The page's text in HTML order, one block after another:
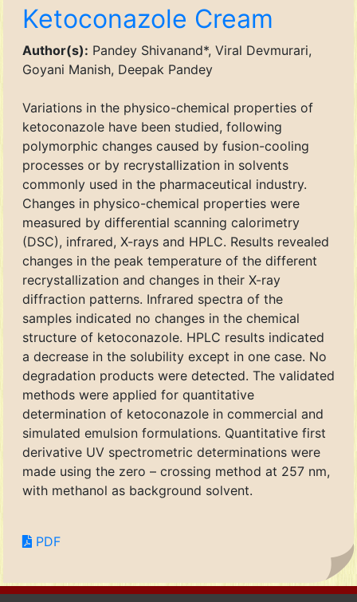
Ketoconazole Cream
Author(s): Pandey Shivanand*, Viral Devmurari,
Goyani Manish, Deepak Pandey
Variations in the physico-chemical properties of
ketoconazole have been studied, following
polymorphic changes caused by fusion-cooling
processes or by recrystallization in solvents
commonly used in the pharmaceutical industry.
Changes in physico-chemical properties were
measured by differential scanning calorimetry
(DSC), infrared, X-rays and HPLC. Results revealed
changes in the peak temperature of the different
recrystallization and changes in their X-ray
diffraction patterns. Infrared spectra of the
samples indicated no changes in the chemical
structure of ketoconazole. HPLC results indicated
a decrease in the solubility except in one case. No
degradation products were detected. The validated
methods were applied for quantitative
determination of ketoconazole in commercial and
simulated emulsion formulations. Quantitative first
derivative UV spectrometric determinations were
made using the zero – crossing method at 257 nm,
with methanol as background solvent.
PDF